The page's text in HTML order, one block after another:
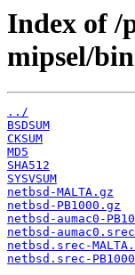
Index of /
mipsel/
../
BSDSUM
CKSUM
MD5
SHA512
SYSVSUM
netbsd-MALTA.gz
netbsd-PB1000.gz
netbsd-aumac0-
netbsd-
netbsd.srec-
netbsd.srec-